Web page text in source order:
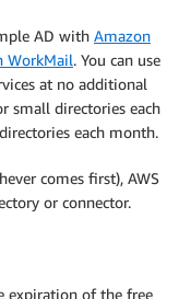
AD with Amazon
WorkMail. You can use
at no additional
small directories each
each month.
comes first), AWS
or connector.
expiration of the free